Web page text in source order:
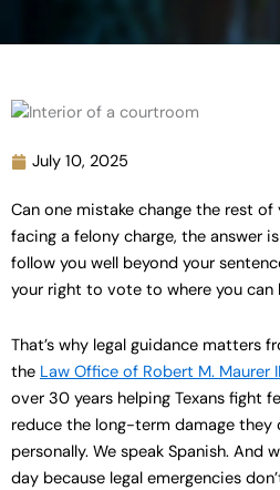
July 10, 2025
Can one mistake change the rest
facing a felony charge, the answer
follow you well beyond your
your right to vote to where you can
That’s why legal guidance matters
the Law Office of Robert M. Maurer
over 30 years helping Texans fight
reduce the long-term damage they
personally. We speak Spanish. And
day because legal emergencies